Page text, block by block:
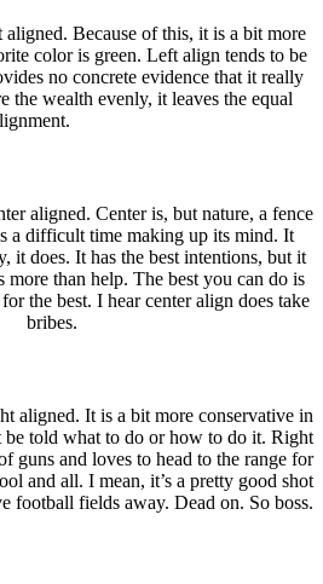
Because of this, it is a bit more
color is green. Left align tends to be
no concrete evidence that it really
the wealth evenly, it leaves the equal
aligned. Center is, but nature, a fence
a difficult time making up its mind. It
it does. It has the best intentions, but it
more than help. The best you can do is
the best. I hear center align does take
bribes.
aligned. It is a bit more conservative in
be told what to do or how to do it. Right
guns and loves to head to the range for
and all. I mean, it’s a pretty good shot
football fields away. Dead on. So boss.